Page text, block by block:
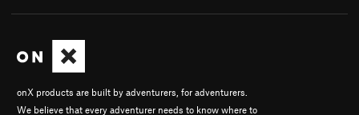
onX products are built by adventurers, for adventurers.
We believe that every adventurer needs to know where to